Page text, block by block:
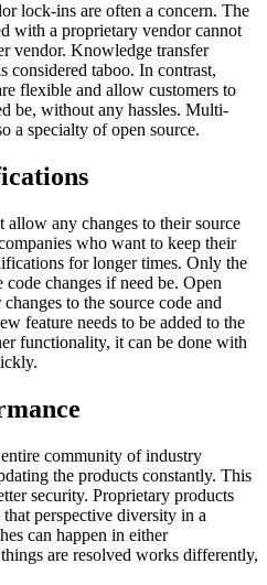
lock-ins are often a concern. The
with a proprietary vendor cannot
vendor. Knowledge transfer
considered taboo. In contrast,
flexible and allow customers to
be, without any hassles. Multi-
a specialty of open source.
any changes to their source
who want to keep their
for longer times. Only the
changes if need be. Open
to the source code and
feature needs to be added to the
functionality, it can be done with
community of industry
the products constantly. This
security. Proprietary products
perspective diversity in a
can happen in either
are resolved works differently,